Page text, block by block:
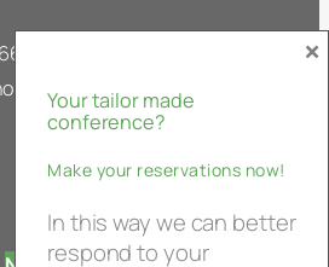
63 50
Your tailor made
conference?
Make your reservations now!
In this way we can better
respond to your
×